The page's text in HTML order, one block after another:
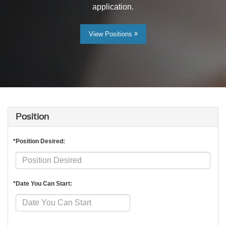
application.
View Positions
Position
*Position Desired:
*Date You Can Start: